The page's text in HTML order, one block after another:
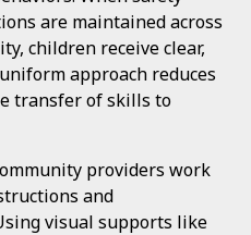
are maintained across
children receive clear,
approach reduces
transfer of skills to
providers work
and
visual supports like